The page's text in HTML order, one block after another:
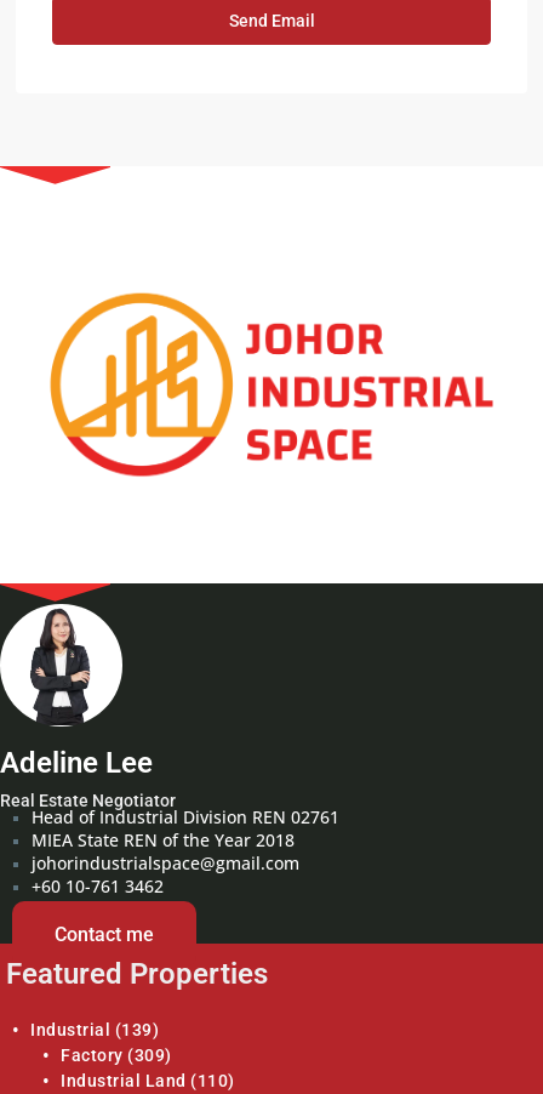
Adeline Lee
Real Estate Negotiator
Head of Industrial Division REN 02761
MIEA State REN of the Year 2018
johorindustrialspace@gmail.com
+60 10-761 3462
Contact me
Featured Properties
Industrial
(139)
Factory (309)
Industrial Land (110)